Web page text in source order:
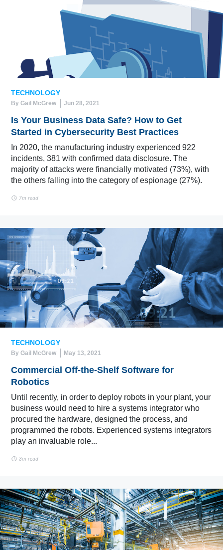
TECHNOLOGY
By Gail McGrew Jun 28, 2021
Is Your Business Data Safe? How to Get
Started in Cybersecurity Best Practices
In 2020, the manufacturing industry experienced 922
incidents, 381 with confirmed data disclosure. The
majority of attacks were financially motivated (73%), with
the others falling into the category of espionage (27%).
7m read
TECHNOLOGY
By Gail McGrew May 13, 2021
Commercial Off-the-Shelf Software for
Robotics
Until recently, in order to deploy robots in your plant, your
business would need to hire a systems integrator who
procured the hardware, designed the process, and
programmed the robots. Experienced systems integrators
play an invaluable role...
8m read